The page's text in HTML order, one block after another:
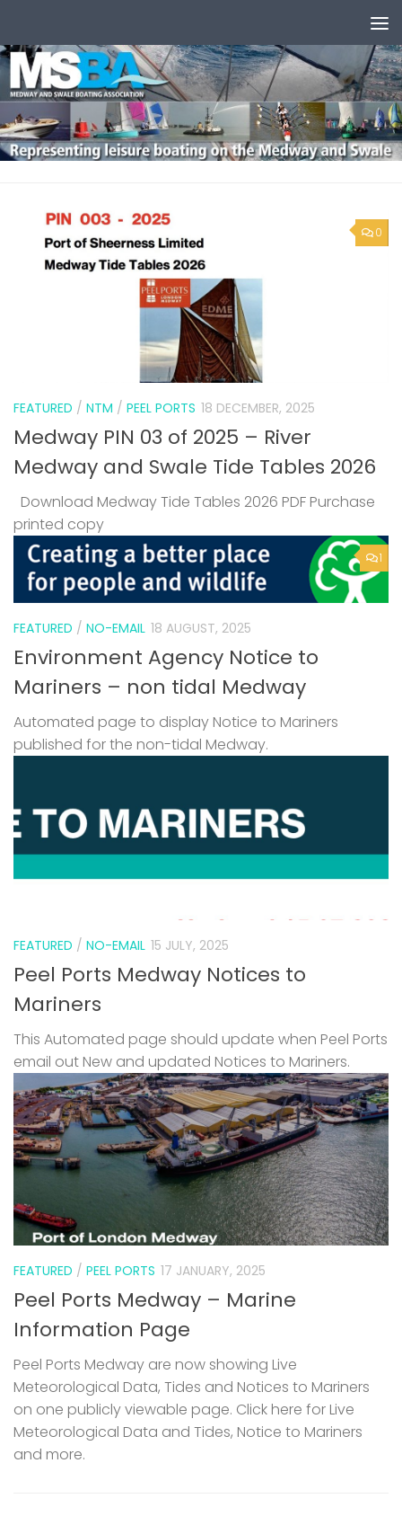
0
FEATURED / NTM / PEEL PORTS 18 DECEMBER, 2025
Medway PIN 03 of 2025 – River
Medway and Swale Tide Tables 2026
Download Medway Tide Tables 2026 PDF Purchase
printed copy
1
FEATURED / NO-EMAIL 18 AUGUST, 2025
Environment Agency Notice to
Mariners – non tidal Medway
Automated page to display Notice to Mariners
published for the non-tidal Medway.
FEATURED / NO-EMAIL 15 JULY, 2025
Peel Ports Medway Notices to
Mariners
This Automated page should update when Peel Ports
email out New and updated Notices to Mariners.
FEATURED / PEEL PORTS 17 JANUARY, 2025
Peel Ports Medway – Marine
Information Page
Peel Ports Medway are now showing Live
Meteorological Data, Tides and Notices to Mariners
on one publicly viewable page. Click here for Live
Meteorological Data and Tides, Notice to Mariners
and more.